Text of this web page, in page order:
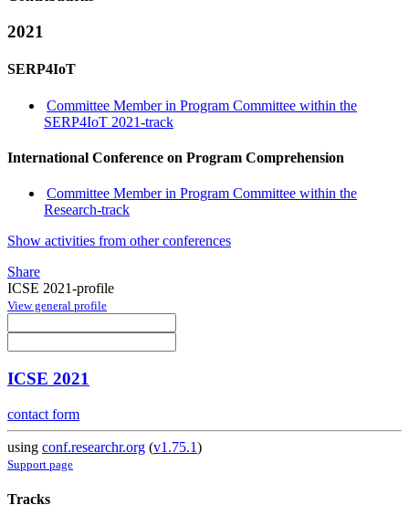
2021
SERP4IoT
Committee Member in Program Committee within the
SERP4IoT 2021-track
International Conference on Program Comprehension
Committee Member in Program Committee within the
Research-track
Show activities from other conferences
Share
ICSE 2021-profile
View general profile
ICSE 2021
contact form
using conf.researchr.org (v1.75.1)
Support page
Tracks